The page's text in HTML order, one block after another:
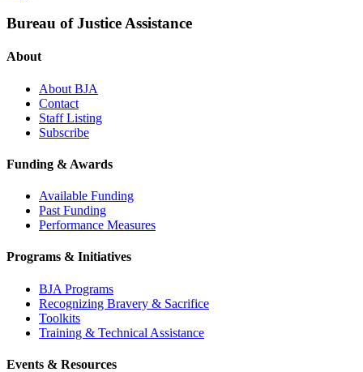
Bureau of Justice Assistance
About
About BJA
Contact
Staff Listing
Subscribe
Funding & Awards
Available Funding
Past Funding
Performance Measures
Programs & Initiatives
BJA Programs
Recognizing Bravery & Sacrifice
Toolkits
Training & Technical Assistance
Events & Resources